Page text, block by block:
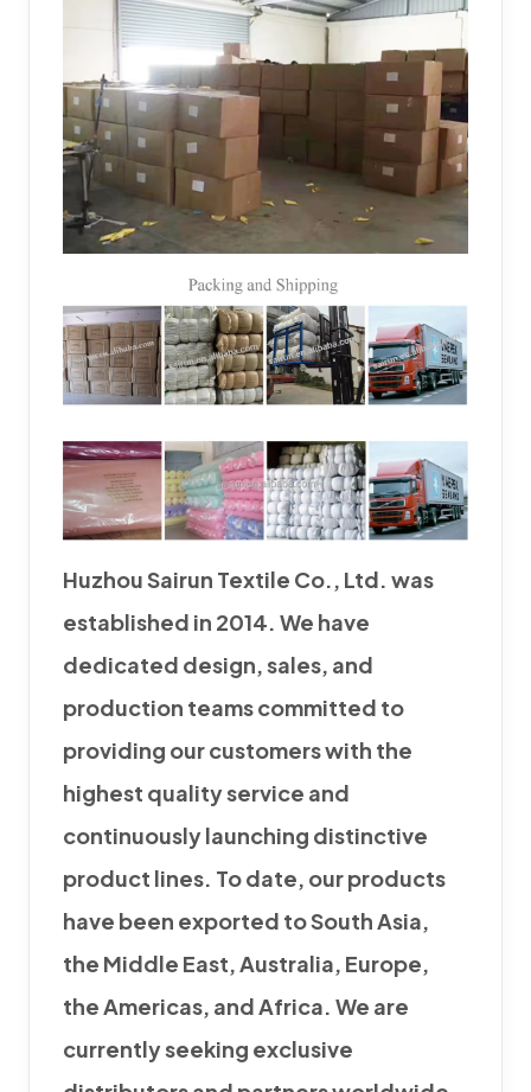
Huzhou Sairun Textile Co., Ltd. was
established in 2014. We have
dedicated design, sales, and
production teams committed to
providing our customers with the
highest quality service and
continuously launching distinctive
product lines. To date, our products
have been exported to South Asia,
the Middle East, Australia, Europe,
the Americas, and Africa. We are
currently seeking exclusive